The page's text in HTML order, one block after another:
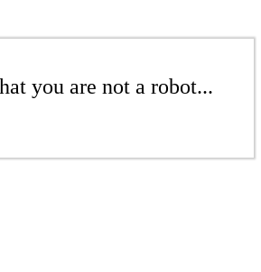
you are not a robot...